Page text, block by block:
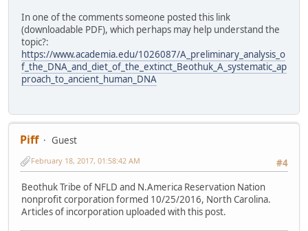
In one of the comments someone posted this link
(downloadable PDF), which perhaps may help understand the
topic?:
https://www.academia.edu/1026087/A_preliminary_analysis_o
f_the_DNA_and_diet_of_the_extinct_Beothuk_A_systematic_ap
proach_to_ancient_human_DNA
Piff
Guest
#4
February 18, 2017, 01:58:42 AM
Beothuk Tribe of NFLD and N.America Reservation Nation
nonprofit corporation formed 10/25/2016, North Carolina.
Articles of incorporation uploaded with this post.